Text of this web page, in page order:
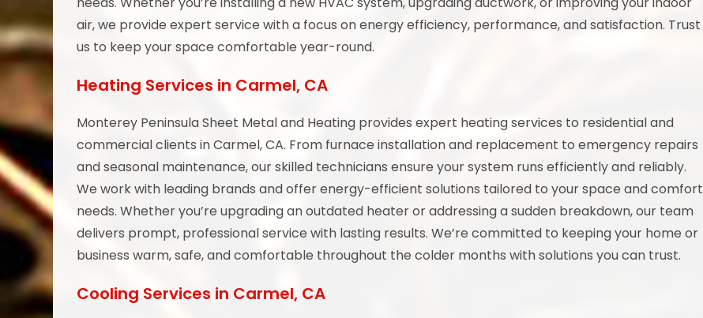
air, we provide expert service with a focus on energy efficiency, performance, and satisfaction. Trust
us to keep your space comfortable year-round.
Heating Services in Carmel, CA
Monterey Peninsula Sheet Metal and Heating provides expert heating services to residential and
commercial clients in Carmel, CA. From furnace installation and replacement to emergency repairs
and seasonal maintenance, our skilled technicians ensure your system runs efficiently and reliably.
We work with leading brands and offer energy-efficient solutions tailored to your space and comfort
needs. Whether you’re upgrading an outdated heater or addressing a sudden breakdown, our team
delivers prompt, professional service with lasting results. We’re committed to keeping your home or
business warm, safe, and comfortable throughout the colder months with solutions you can trust.
Cooling Services in Carmel, CA